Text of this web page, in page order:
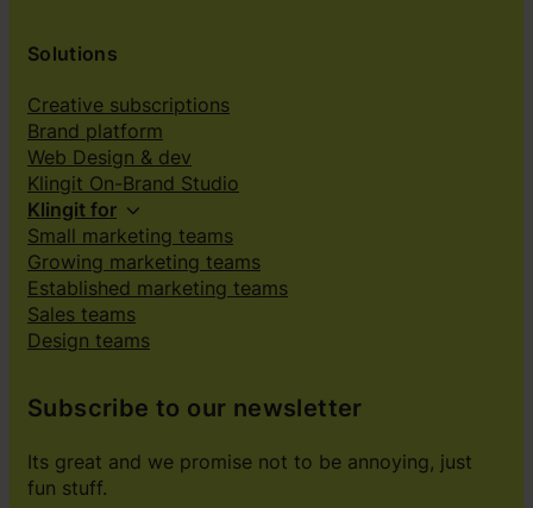
Solutions
Creative subscriptions
Brand platform
Web Design & dev
Klingit On-Brand Studio
Klingit for
Small marketing teams
Growing marketing teams
Established marketing teams
Sales teams
Design teams
Subscribe to our newsletter
Its great and we promise not to be annoying, just
fun stuff.